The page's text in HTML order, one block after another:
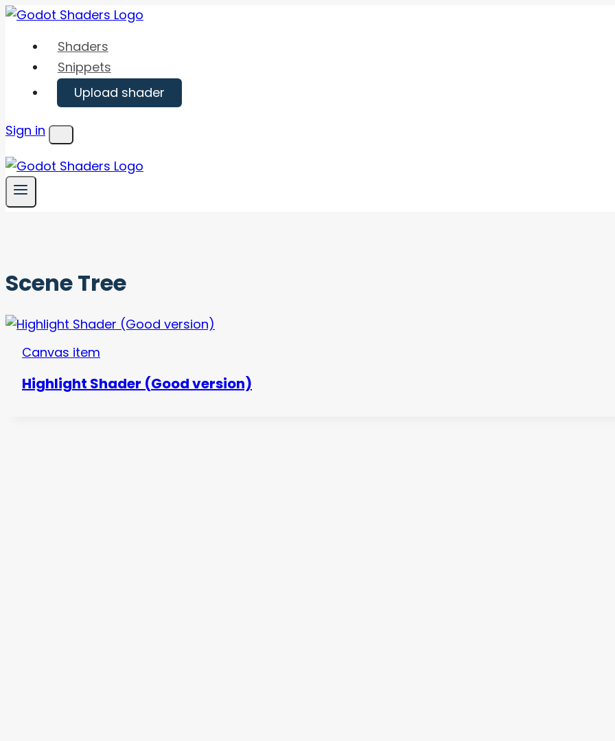
Skip
content
Shaders
Snippets
Upload shader
Sign in
Menu
Scene Tree
Canvas item
Highlight Shader (Good version)